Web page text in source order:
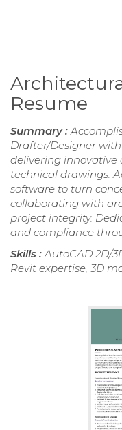
Resume
Summary :
Drafter/Designer
delivering innovative
technical drawings.
software to turn
collaborating with
project integrity.
and compliance
Skills : AutoCAD 2D/
Revit expertise, 3D